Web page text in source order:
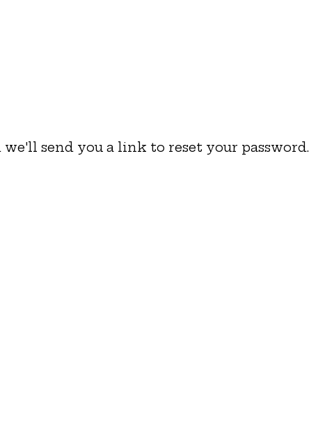
send you a link to reset your password.